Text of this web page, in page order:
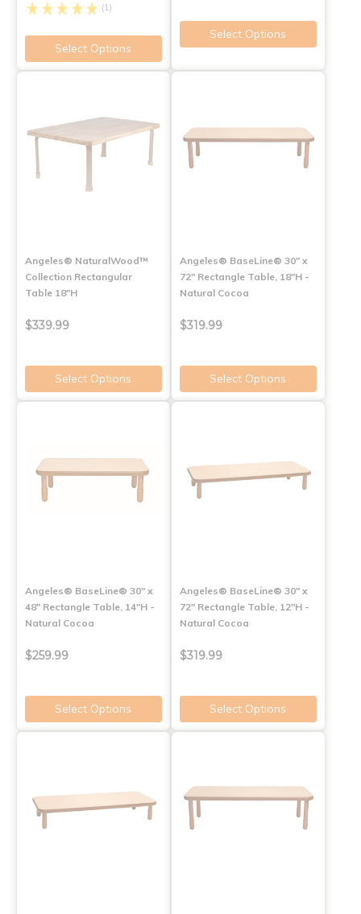
(1)
Select Options
Select Options
Angeles® NaturalWood™
Collection Rectangular
Table 18"H
$339.99
Select Options
Angeles® BaseLine® 30" x
72" Rectangle Table, 18"H -
Natural Cocoa
$319.99
Select Options
Angeles® BaseLine® 30" x
48" Rectangle Table, 14"H -
Natural Cocoa
$259.99
Select Options
Angeles® BaseLine® 30" x
72" Rectangle Table, 12"H -
Natural Cocoa
$319.99
Select Options